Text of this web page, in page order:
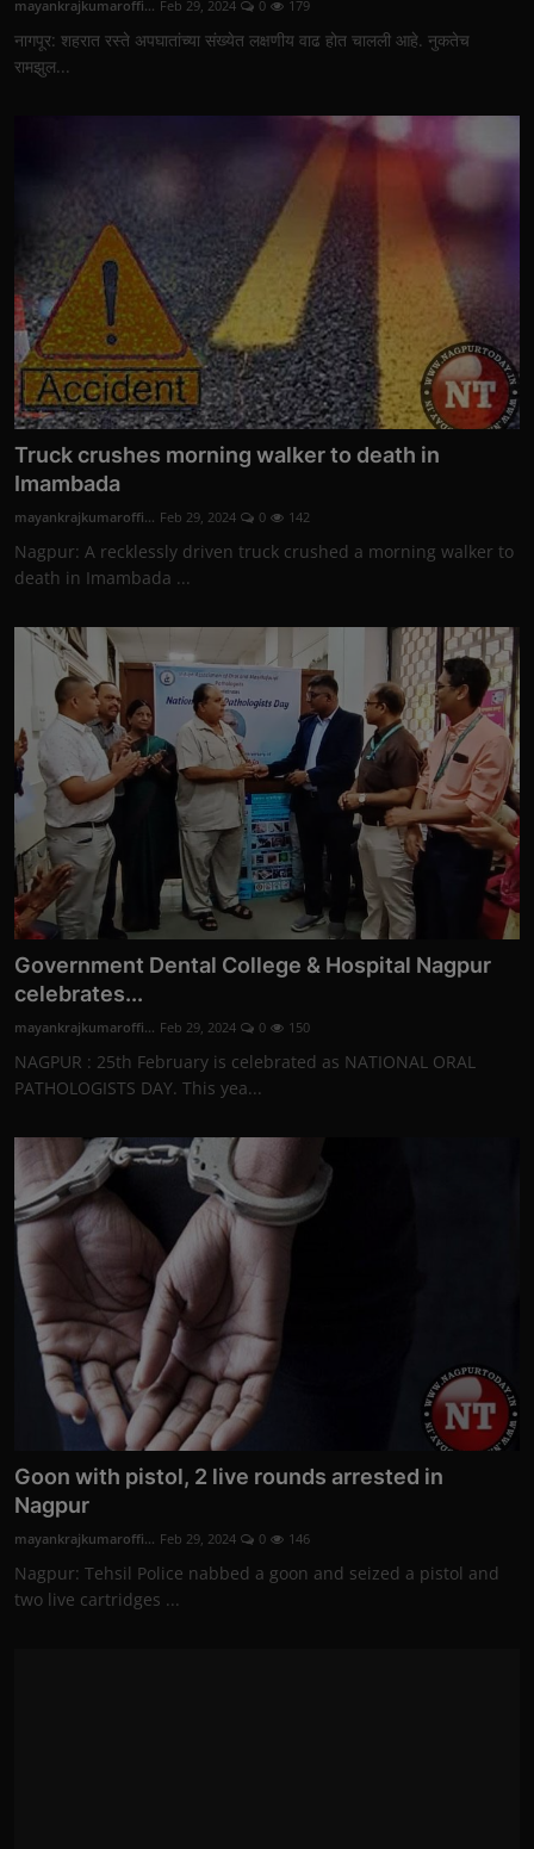
mayankrajkumaroffi... Feb 29, 2024 0 179
नागपूर: शहरात रस्ते अपघातांच्या संख्येत लक्षणीय वाढ होत चालली आहे. नुकतेच
रामझुल...
Truck crushes morning walker to death in
Imambada
mayankrajkumaroffi... Feb 29, 2024 0 142
Nagpur: A recklessly driven truck crushed a morning walker to
death in Imambada ...
Government Dental College & Hospital Nagpur
celebrates...
mayankrajkumaroffi... Feb 29, 2024 0 150
NAGPUR : 25th February is celebrated as NATIONAL ORAL
PATHOLOGISTS DAY. This yea...
Goon with pistol, 2 live rounds arrested in
Nagpur
mayankrajkumaroffi... Feb 29, 2024 0 146
Nagpur: Tehsil Police nabbed a goon and seized a pistol and
two live cartridges ...